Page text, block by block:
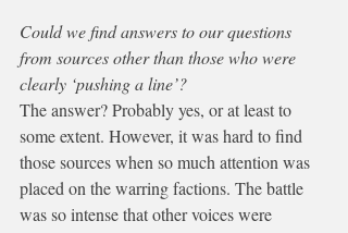
Could we find answers to our questions
from sources other than those who were
clearly ‘pushing a line’?
The answer? Probably yes, or at least to
some extent. However, it was hard to find
those sources when so much attention was
placed on the warring factions. The battle
was so intense that other voices were